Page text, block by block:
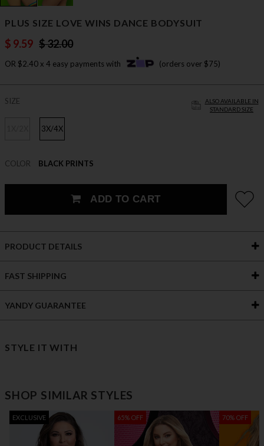
PLUS SIZE LOVE WINS DANCE BODYSUIT
$ 9.59 $ 32.00
OR $2.40 x 4 easy payments with (orders over $75)
ALSO AVAILABLE IN
STANDARD SIZE
SIZE
3X/4X
COLOR BLACK PRINTS
ADD TO CART
PRODUCT DETAILS
FAST SHIPPING
YANDY GUARANTEE
STYLE IT WITH
SHOP SIMILAR STYLES
EXCLUSIVE 65% OFF 70% OFF